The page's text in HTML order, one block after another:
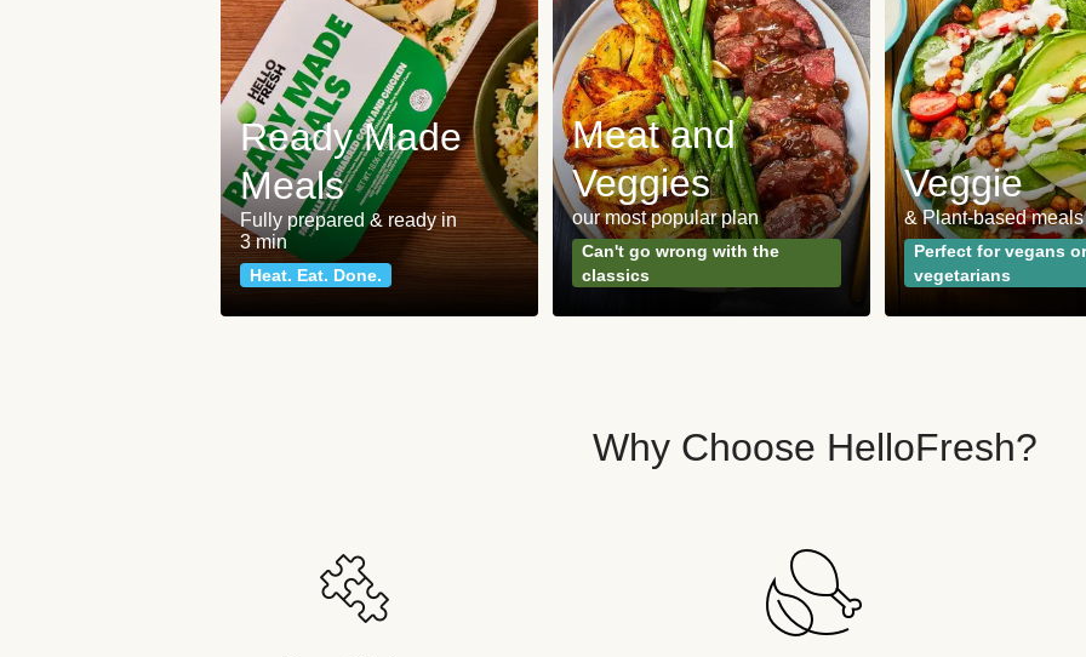
Ready Made
Meals
Fully prepared & ready in
3 min
Heat. Eat. Done.
Meat and
Veggies
our most popular plan
Can't go wrong with the
classics
Veggie
& Plant-based meals
Perfect for vegans or
vegetarians
Why Choose HelloFresh?